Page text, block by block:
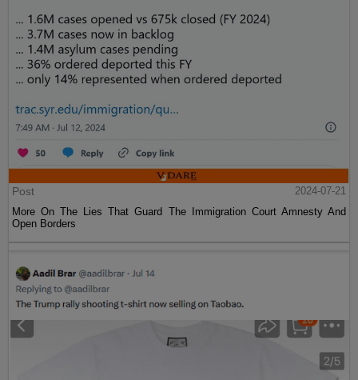
Post
2024-07-21
More On The Lies That Guard The Immigration Court Amnesty And
Open Borders